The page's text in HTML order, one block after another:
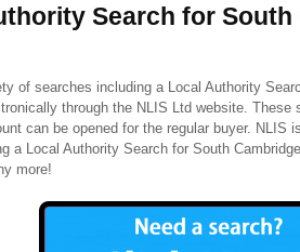
Search for
of searches including a Local Authority
through the NLIS Ltd website. These
can be opened for the regular buyer. NLIS
a Local Authority Search for South
more!